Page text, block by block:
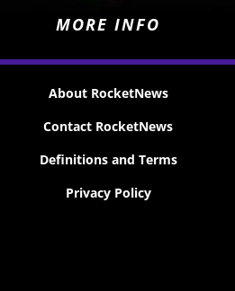
MORE INFO
About RocketNews
Contact RocketNews
Definitions and Terms
Privacy Policy